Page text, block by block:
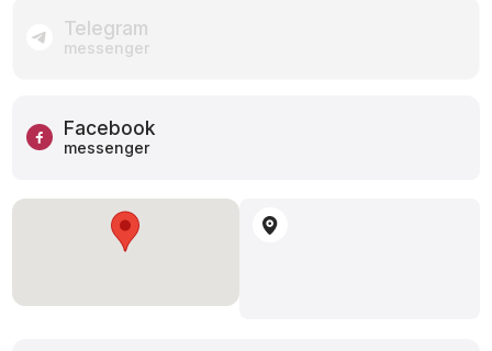
Telegram
messenger
Facebook
messenger